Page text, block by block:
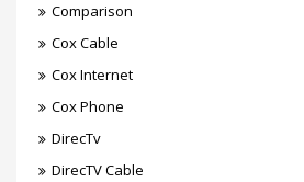
Comparison
Cox Cable
Cox Internet
Cox Phone
DirecTv
DirecTV Cable